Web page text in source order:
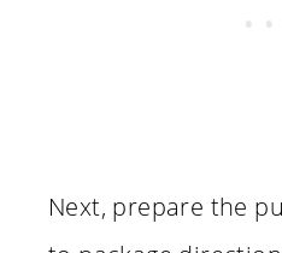
Next, prepare the